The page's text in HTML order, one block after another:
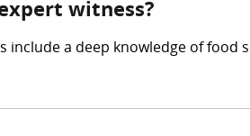
witness?
include a deep knowledge of